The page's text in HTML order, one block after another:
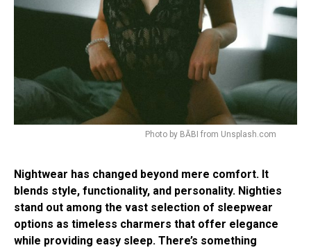
Photo by BĀBI from Unsplash.com
Nightwear has changed beyond mere comfort. It
blends style, functionality, and personality. Nighties
stand out among the vast selection of sleepwear
options as timeless charmers that offer elegance
while providing easy sleep. There’s something